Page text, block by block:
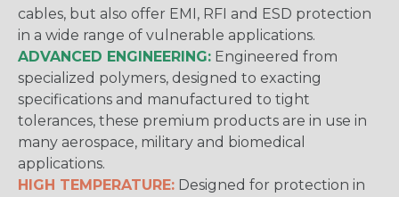
cables, but also offer EMI, RFI and ESD protection
in a wide range of vulnerable applications.
ADVANCED ENGINEERING: Engineered from
specialized polymers, designed to exacting
specifications and manufactured to tight
tolerances, these premium products are in use in
many aerospace, military and biomedical
applications.
HIGH TEMPERATURE: Designed for protection in